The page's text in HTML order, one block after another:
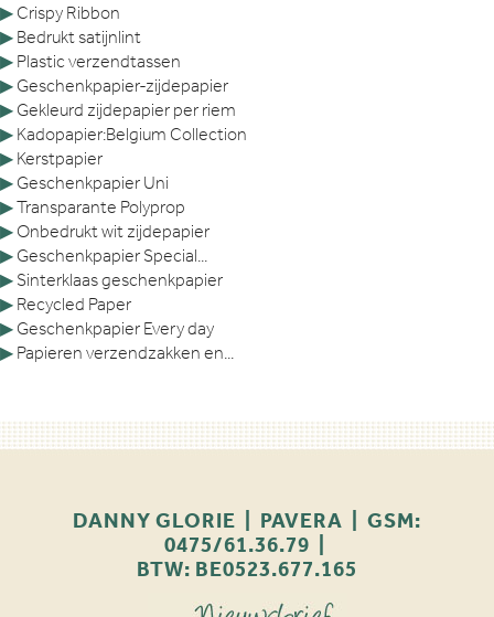
▶ Crispy Ribbon
▶ Bedrukt satijnlint
▶ Plastic verzendtassen
▶ Geschenkpapier-zijdepapier
▶ Gekleurd zijdepapier per riem
▶ Kadopapier:Belgium Collection
▶ Kerstpapier
▶ Geschenkpapier Uni
▶Transparante Polyprop
▶ Onbedrukt wit zijdepapier
▶ Geschenkpapier Special...
▶ Sinterklaas geschenkpapier
▶ Recycled Paper
▶ Geschenkpapier Every day
▶ Papieren verzendzakken en...
DANNY GLORIE | PAVERA | GSM:
0475/61.36.79 |
BTW: BE0523.677.165